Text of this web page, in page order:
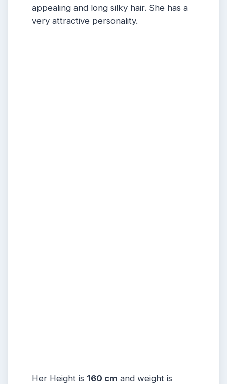
appealing and long silky hair. She has a
very attractive personality.
Her Height is 160 cm and weight is